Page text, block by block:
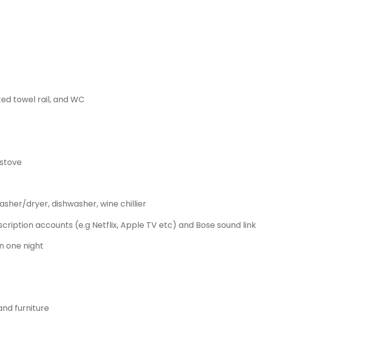
towel rail, and WC
dryer, dishwasher, wine chillier
accounts (e.g Netflix, Apple TV etc) and Bose sound link
one night
furniture